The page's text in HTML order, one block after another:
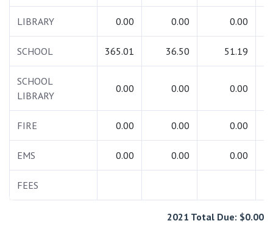
LIBRARY 0.00 0.00 0.00
SCHOOL 365.01 36.50 51.19
SCHOOL
LIBRARY
0.00 0.00 0.00
FIRE 0.00 0.00 0.00
EMS 0.00 0.00 0.00
FEES
2021 Total Due: $0.00